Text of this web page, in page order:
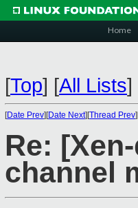
Home
[Top] [All Lists]
[Date Prev][Date Next][Thread Prev
Re:
channel